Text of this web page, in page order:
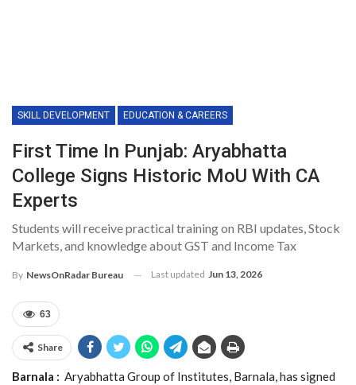
SKILL DEVELOPMENT EDUCATION & CAREERS
First Time In Punjab: Aryabhatta
College Signs Historic MoU With CA
Experts
Students will receive practical training on RBI updates, Stock
Markets, and knowledge about GST and Income Tax
By NewsOnRadar Bureau Last updated Jun 13, 2026
63
Share
Barnala : Aryabhatta Group of Institutes, Barnala, has signed